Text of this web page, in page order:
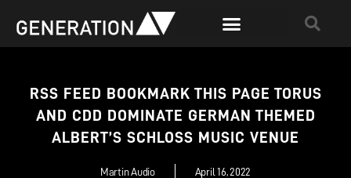
RSS FEED BOOKMARK THIS PAGE TORUS
AND CDD DOMINATE GERMAN THEMED
ALBERT’S SCHLOSS MUSIC VENUE
Martin Audio April 16, 2022